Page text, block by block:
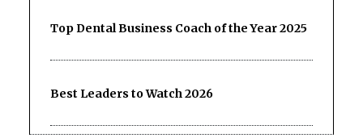
Top Dental Business Coach of the Year 2025
Best Leaders to Watch 2026